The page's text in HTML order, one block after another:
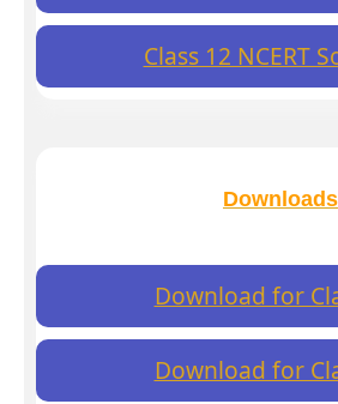
Class 12 NCERT
Downloads
Download for
Download for